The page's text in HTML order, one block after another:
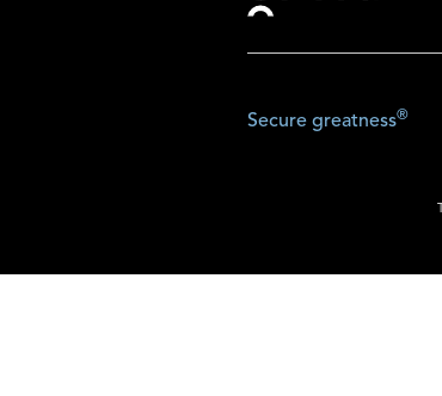
Secure greatness®